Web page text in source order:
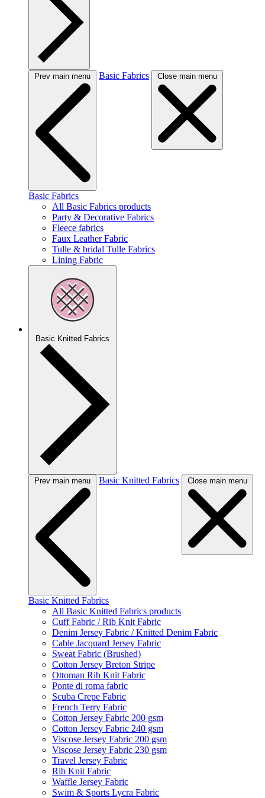
Prev main menu Basic Fabrics Close main menu
Basic Fabrics
All Basic Fabrics products
Party & Decorative Fabrics
Fleece fabrics
Faux Leather Fabric
Tulle & bridal Tulle Fabrics
Lining Fabric
Basic Knitted Fabrics
Prev main menu Basic Knitted Fabrics Close main menu
Basic Knitted Fabrics
All Basic Knitted Fabrics products
Cuff Fabric / Rib Knit Fabric
Denim Jersey Fabric / Knitted Denim Fabric
Cable Jacquard Jersey Fabric
Sweat Fabric (Brushed)
Cotton Jersey Breton Stripe
Ottoman Rib Knit Fabric
Ponte di roma fabric
Scuba Crepe Fabric
French Terry Fabric
Cotton Jersey Fabric 200 gsm
Cotton Jersey Fabric 240 gsm
Viscose Jersey Fabric 200 gsm
Viscose Jersey Fabric 230 gsm
Travel Jersey Fabric
Rib Knit Fabric
Waffle Jersey Fabric
Swim & Sports Lycra Fabric